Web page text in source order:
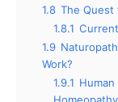
1.8 The Quest
1.8.1
1.9
Work?
1.9.1